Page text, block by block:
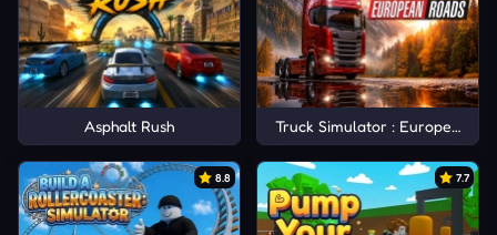
Asphalt Rush Truck Simulator : European
8.8 7.7